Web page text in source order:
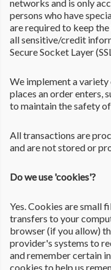
networks and is only
persons who have
are required to keep
all sensitive/credit
Secure Socket Layer
We implement a variety
places an order enters,
to maintain the safety
All transactions are
and are not stored or
Do we use 'cookies'?
Yes. Cookies are small
transfers to your
browser (if you allow)
provider's systems to
and remember certain
cookies to help us